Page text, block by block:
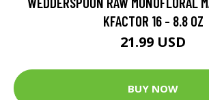
KFACTOR 16 - 8.8 OZ
21.99 USD
BUY NOW